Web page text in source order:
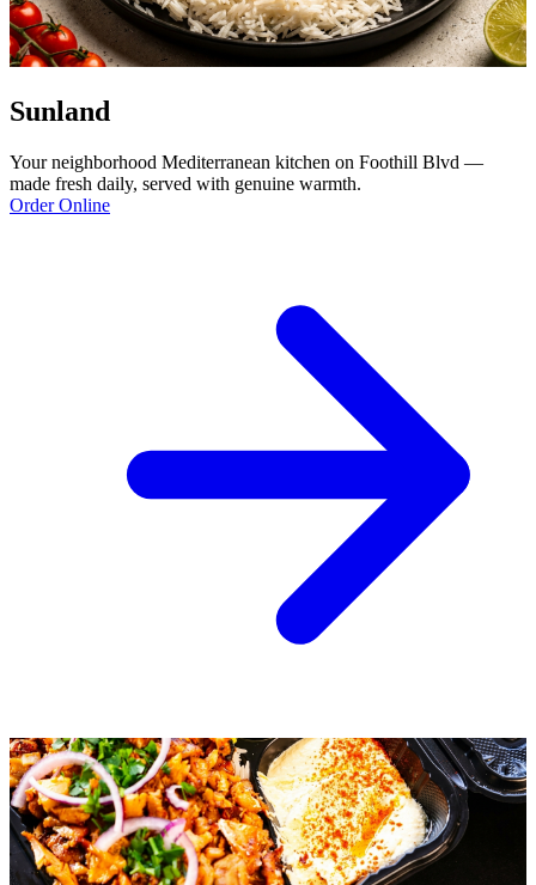
Sunland
Your neighborhood Mediterranean kitchen on Foothill Blvd —
made fresh daily, served with genuine warmth.
Order Online